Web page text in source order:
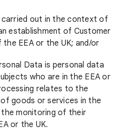
carried out in the context of
establishment of Customer
EEA or the UK; and/or
Data is personal data
who are in the EEA or
relates to the
goods or services in the
the monitoring of their
or the UK.